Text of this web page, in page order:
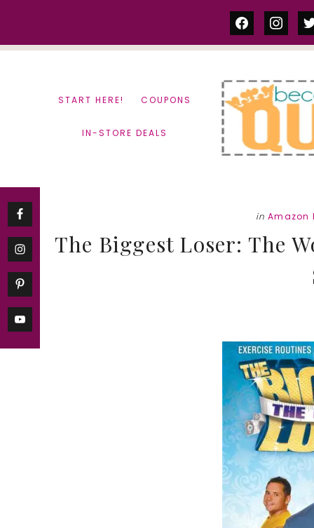
facebook
START HERE! COUPONS
IN-STORE DEALS
in Amazon
The Biggest Loser: The